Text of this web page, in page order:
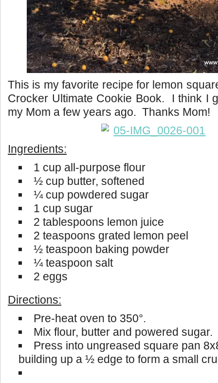
This is my favorite recipe for lemon
Crocker Ultimate Cookie Book. I think I
my Mom a few years ago. Thanks Mom!
Ingredients:
1 cup all-purpose flour
½ cup butter, softened
¼ cup powdered sugar
1 cup sugar
2 tablespoons lemon juice
2 teaspoons grated lemon peel
½ teaspoon baking powder
¼ teaspoon salt
2 eggs
Directions:
Pre-heat oven to 350°.
Mix flour, butter and powered sugar.
Press into ungreased square pan
building up a ½ edge to form a small